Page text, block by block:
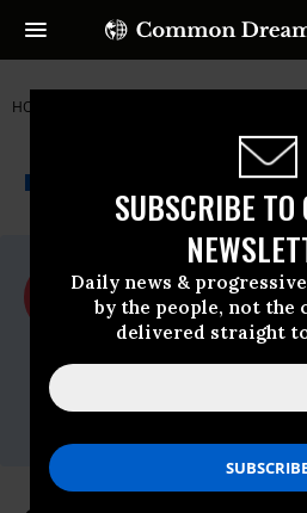
SUBSCRIBE TO
Daily news &
by the people, not
delivered straight
HOME
NEWSWIRE A
For Immediate
Friday April, 30 2010,
ACLU
Contact:
2666;media@aclu.org